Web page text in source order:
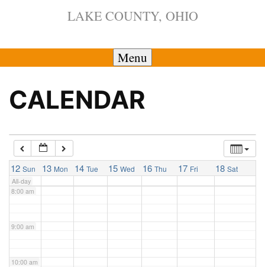
LAKE COUNTY, OHIO
Menu
CALENDAR
12 Sun 13 Mon 14 Tue 15 Wed 16 Thu 17 Fri 18 Sat
All-day
4:00 am
7:00 am
8:00 am
9:00 am
10:00 am